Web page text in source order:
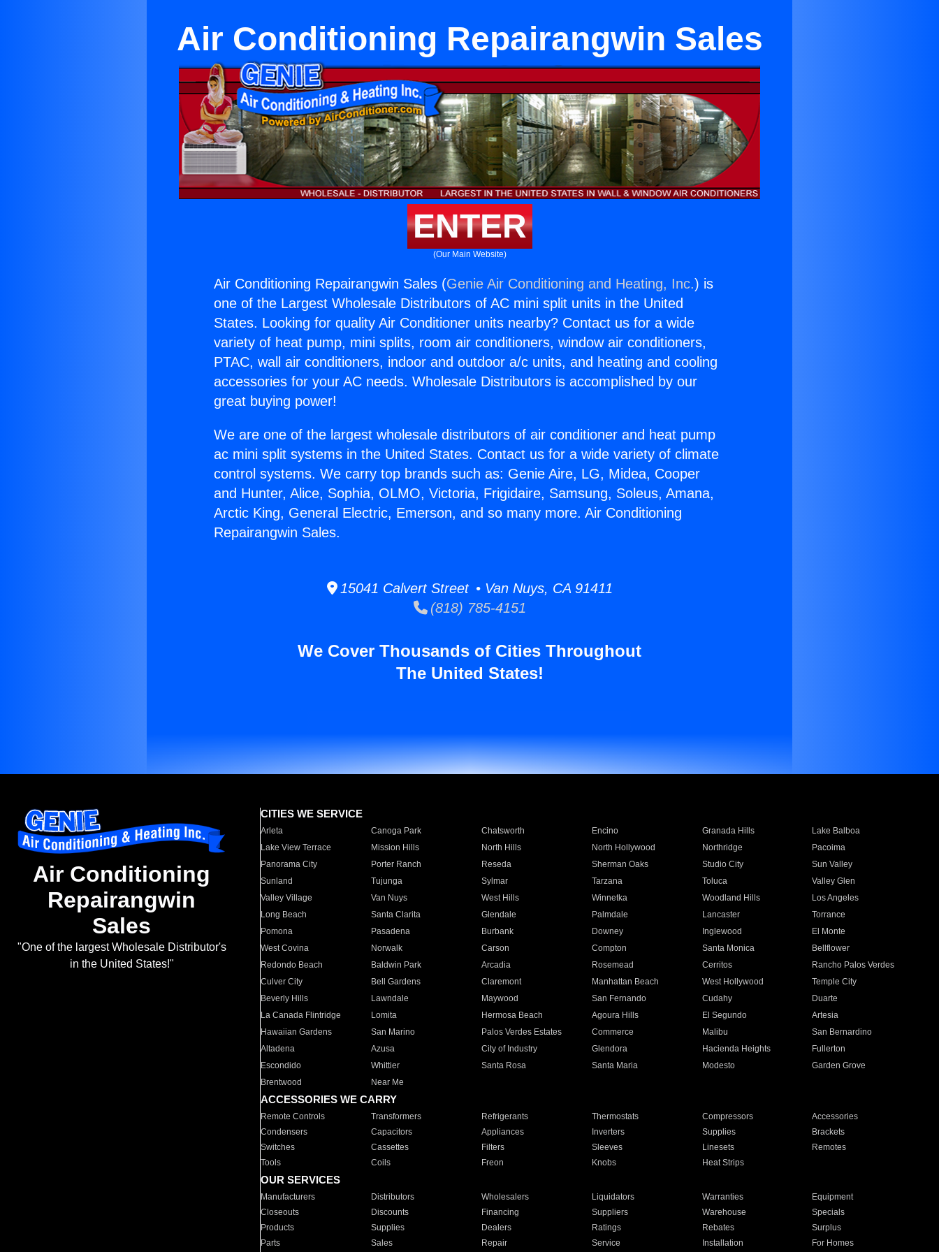
Air Conditioning Repairangwin Sales
ENTER
(Our Main Website)
Air Conditioning Repairangwin Sales (Genie Air Conditioning and Heating, Inc.) is
one of the Largest Wholesale Distributors of AC mini split units in the United
States. Looking for quality Air Conditioner units nearby? Contact us for a wide
variety of heat pump, mini splits, room air conditioners, window air conditioners,
PTAC, wall air conditioners, indoor and outdoor a/c units, and heating and cooling
accessories for your AC needs. Wholesale Distributors is accomplished by our
great buying power!
We are one of the largest wholesale distributors of air conditioner and heat pump
ac mini split systems in the United States. Contact us for a wide variety of climate
control systems. We carry top brands such as: Genie Aire, LG, Midea, Cooper
and Hunter, Alice, Sophia, OLMO, Victoria, Frigidaire, Samsung, Soleus, Amana,
Arctic King, General Electric, Emerson, and so many more. Air Conditioning
Repairangwin Sales.
15041 Calvert Street • Van Nuys, CA 91411
(818) 785-4151
We Cover Thousands of Cities Throughout
The United States!
Air Conditioning
Repairangwin
Sales
"One of the largest Wholesale Distributor's
in the United States!"
CITIES WE SERVICE
Arleta Canoga Park Chatsworth Encino Granada Hills
Lake Balboa
Lake View Terrace
Mission Hills North Hills North Hollywood Northridge
Pacoima
Panorama City
Porter Ranch Reseda Sherman Oaks Studio City
Sun Valley
Sunland
Tujunga Sylmar Tarzana Toluca
Valley Glen
Valley Village
Van Nuys West Hills Winnetka Woodland Hills
Los Angeles
Long Beach
Santa Clarita Glendale Palmdale Lancaster
Torrance
Pomona
Pasadena Burbank Downey Inglewood
El Monte
West Covina
Norwalk Carson Compton Santa Monica
Bellflower
Redondo Beach
Baldwin Park Arcadia Rosemead Cerritos
Rancho Palos Verdes
Culver City
Bell Gardens Claremont Manhattan Beach West Hollywood
Temple City
Beverly Hills
Lawndale Maywood San Fernando Cudahy
Duarte
La Canada Flintridge
Lomita Hermosa Beach Agoura Hills El Segundo
Artesia
Hawaiian Gardens
San Marino Palos Verdes Estates Commerce Malibu
San Bernardino
Altadena
Azusa City of Industry Glendora Hacienda Heights
Fullerton
Escondido
Whittier Santa Rosa Santa Maria Modesto
Garden Grove
Brentwood
Near Me
ACCESSORIES WE CARRY
Remote Controls Transformers Refrigerants Thermostats Compressors
Accessories
Condensers
Capacitors Appliances Inverters Supplies
Brackets
Switches
Cassettes Filters Sleeves Linesets
Remotes
Tools
Coils Freon Knobs Heat Strips
OUR SERVICES
Manufacturers Distributors Wholesalers Liquidators Warranties
Equipment
Closeouts
Discounts Financing Suppliers Warehouse
Specials
Products
Supplies Dealers Ratings Rebates
Surplus
Parts
Sales Repair Service Installation For Homes